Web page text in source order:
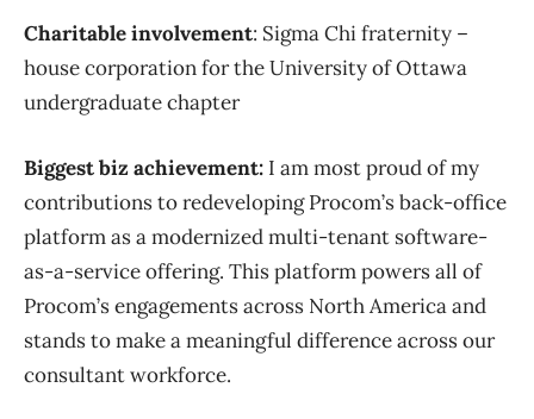
Charitable involvement: Sigma Chi fraternity –
house corporation for the University of Ottawa
undergraduate chapter
Biggest biz achievement: I am most proud of my
contributions to redeveloping Procom’s back-office
platform as a modernized multi-tenant software-
as-a-service offering. This platform powers all of
Procom’s engagements across North America and
stands to make a meaningful difference across our
consultant workforce.